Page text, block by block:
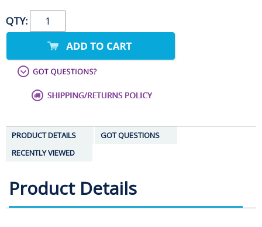
QTY:
PRODUCT DETAILS
GOT QUESTIONS
RECENTLY VIEWED
Product Details